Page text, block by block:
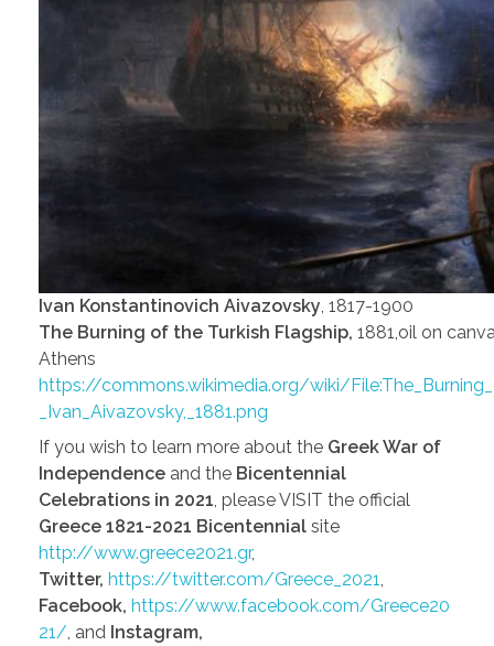
Ivan Konstantinovich Aivazovsky , 1817-1900
The Burning of the Turkish Flagship, 1881,oil on
Athens
https://commons.wikimedia.org/wiki/
_Ivan_Aivazovsky,_1881.png
If you wish to learn more about the Greek War of
Independence and the Bicentennial
Celebrations in 2021 , please VISIT the official
Greece 1821-2021 Bicentennial site
http://www.greece2021.gr,
Twitter, https://twitter.com/Greece_2021
Facebook, https://www.facebook.com/Greece20
21/ , and Instagram,